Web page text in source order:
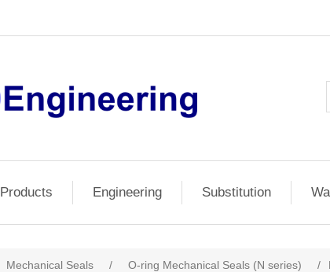
Products Engineering Substitution
Mechanical Seals / O-ring Mechanical Seals (N series) /